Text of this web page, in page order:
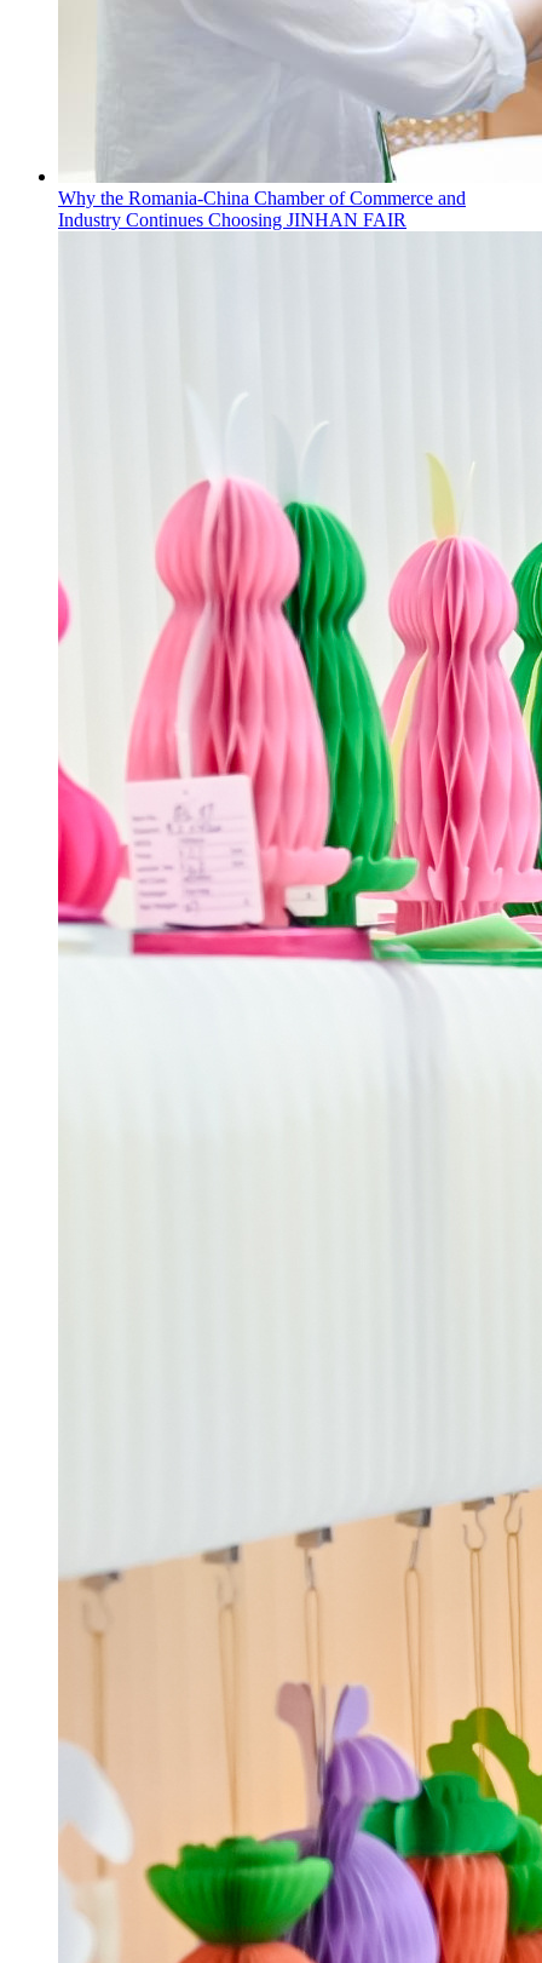
Why the Romania-China Chamber of Commerce and
Industry Continues Choosing JINHAN FAIR